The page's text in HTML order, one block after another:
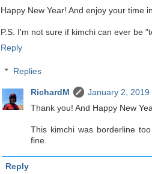
Happy New Year! And enjoy your time in
P.S. I'm not sure if kimchi can ever be
Reply
Replies
RichardM
January 2, 2019
Thank you! And Happy New
This kimchi was borderline
fine.
Reply